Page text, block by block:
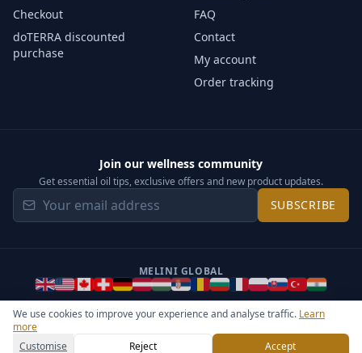
We use cookies to improve your experience and analyse traffic. Learn
more
Customise
Reject Accept
Checkout
doTERRA discounted
purchase
FAQ
Contact
My account
Order tracking
Join our wellness community
Get essential oil tips, exclusive offers and new product updates.
SUBSCRIBE
MELINI GLOBAL
General Terms & Privacy Notice
Cookie settings